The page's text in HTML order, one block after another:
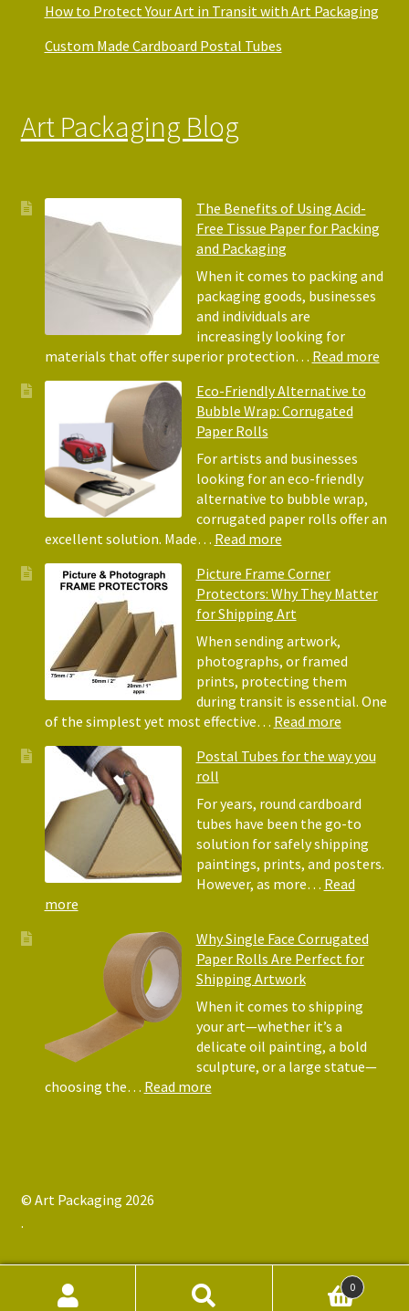
How to Protect Your Art in Transit with Art Packaging
Custom Made Cardboard Postal Tubes
Art Packaging Blog
The Benefits of Using Acid-
Free Tissue Paper for Packing
and Packaging
When it comes to packing and
packaging goods, businesses
and individuals are
increasingly looking for
materials that offer superior protection… Read more:
Eco-Friendly Alternative to
Bubble Wrap: Corrugated
Paper Rolls
For artists and businesses
looking for an eco-friendly
alternative to bubble wrap,
corrugated paper rolls offer an
excellent solution. Made… Read more:
Friendly
Alternative
to
Bubble
Wrap:
Corrugated
Paper
Rolls
Picture Frame Corner
Protectors: Why They Matter
for Shipping Art
When sending artwork,
photographs, or framed
prints, protecting them
during transit is essential. One
of the simplest yet most effective… Read more:
Frame
Why
They
Matter
for
Postal Tubes for the way you
roll
For years, round cardboard
tubes have been the go-to
solution for safely shipping
paintings, prints, and posters.
However, as more… Read
more:
Tubes
you
Why Single Face Corrugated
Paper Rolls Are Perfect for
Shipping Artwork
When it comes to shipping
your art—whether it’s a
delicate oil painting, a bold
sculpture, or a large statue—
choosing the… Read more:
for
Shipping
Artwork
© Art Packaging 2026
.
0